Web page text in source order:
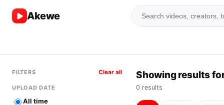
Akewe
FILTERS Clear all
UPLOAD DATE
All time
Showing results
0 results